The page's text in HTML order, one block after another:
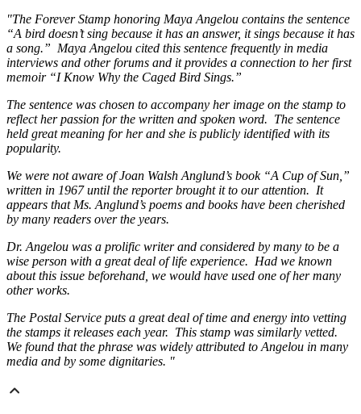
"The Forever Stamp honoring Maya Angelou contains the sentence
“A bird doesn’t sing because it has an answer, it sings because it has
a song.” Maya Angelou cited this sentence frequently in media
interviews and other forums and it provides a connection to her first
memoir “I Know Why the Caged Bird Sings.”
The sentence was chosen to accompany her image on the stamp to
reflect her passion for the written and spoken word. The sentence
held great meaning for her and she is publicly identified with its
popularity.
We were not aware of Joan Walsh Anglund’s book “A Cup of Sun,”
written in 1967 until the reporter brought it to our attention. It
appears that Ms. Anglund’s poems and books have been cherished
by many readers over the years.
Dr. Angelou was a prolific writer and considered by many to be a
wise person with a great deal of life experience. Had we known
about this issue beforehand, we would have used one of her many
other works.
The Postal Service puts a great deal of time and energy into vetting
the stamps it releases each year. This stamp was similarly vetted.
We found that the phrase was widely attributed to Angelou in many
media and by some dignitaries. "